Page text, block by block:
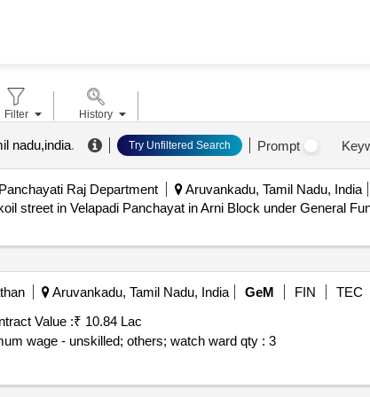
nadu,india. Try Unfiltered Search Prompt
Raj Department Aruvankadu, Tamil Nadu, India
street in Velapadi Panchayat in Arni Block under General
Aruvankadu, Tamil Nadu, India GeM FIN
TEC
Value :₹ 10.84 Lac
wage - unskilled; others; watch ward qty : 3
Filter History